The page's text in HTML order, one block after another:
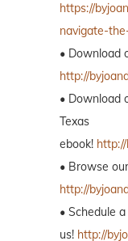
https://
navigate-
• Download
http://
• Download
Texas
ebook!
• Browse
http://
• Schedule
us! http://